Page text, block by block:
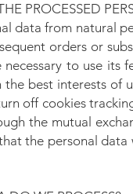
PROCESSED
data from natural
orders or
to use its
best interests of
off cookies
the mutual
the personal